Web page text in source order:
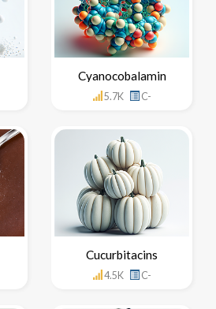
Cyanocobalamin
5.7K C-
Cucurbitacins
4.5K C-